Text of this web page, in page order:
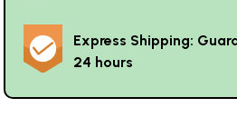
Express Shipping:
24 hours